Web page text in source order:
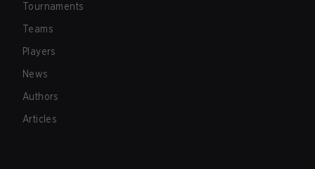
Tournaments
Teams
Players
News
Authors
Articles